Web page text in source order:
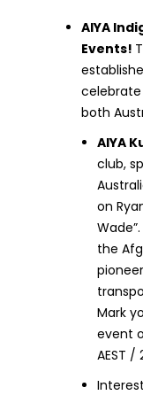
AIYA
Events!
both
AIYA
club,
on
the
Mark
event
AEST /